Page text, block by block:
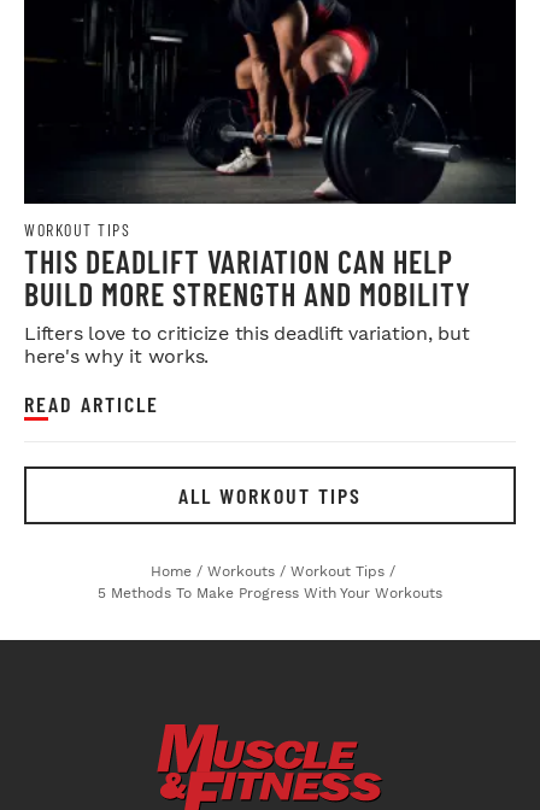
WORKOUT TIPS
THIS DEADLIFT VARIATION CAN HELP
BUILD MORE STRENGTH AND MOBILITY
Lifters love to criticize this deadlift variation, but
here's why it works.
READ ARTICLE
ALL WORKOUT TIPS
Home / Workouts / Workout Tips /
5 Methods To Make Progress With Your Workouts